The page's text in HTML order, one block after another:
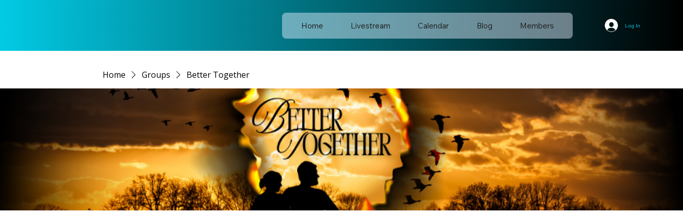
Home Livestream Calendar Blog Members Log In
Home Groups Better Together